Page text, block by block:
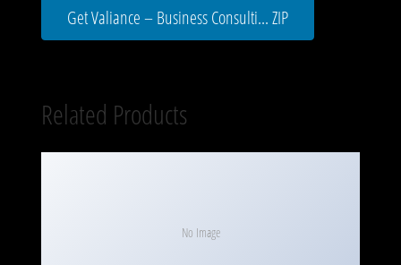
Get Valiance – Business Consulti... ZIP
Related Products
No Image